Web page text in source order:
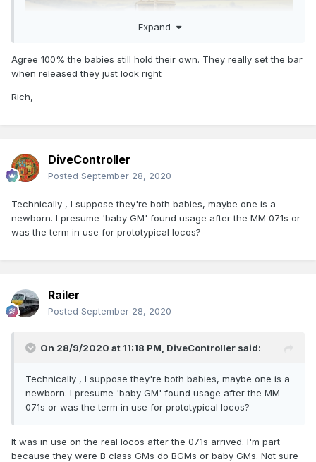
Expand
Agree 100% the babies still hold their own. They really set the bar
when released they just look right
Rich,
DiveController
Posted September 28, 2020
Technically , I suppose they're both babies, maybe one is a
newborn. I presume 'baby GM' found usage after the MM 071s or
was the term in use for prototypical locos?
Railer
Posted September 28, 2020
On 28/9/2020 at 11:18 PM, DiveController said:
Technically , I suppose they're both babies, maybe one is a
newborn. I presume 'baby GM' found usage after the MM
071s or was the term in use for prototypical locos?
It was in use on the real locos after the 071s arrived. I'm part
because they were B class GMs do BGMs or baby GMs. Not sure